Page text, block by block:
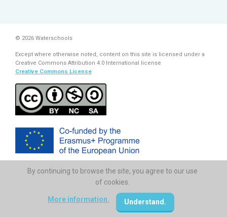
© 2026 Waterschools
Except where otherwise noted, content on this site is licensed under a
Creative Commons Attribution 4.0 International license
Creative Commons License
The European Commission support for the production of this
publication does not constitute endorsement of the contents which
held responsi­ble for any use which may be made of the information
By continuing to browse the site, you agree to our use
of cookies.
More information. Understand.